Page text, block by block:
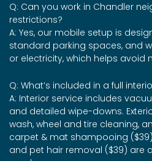
Q: Can you work in Chandler
restrictions?
A: Yes, our mobile setup is
standard parking spaces, and
or electricity, which helps avoid
Q: What’s included in a full
A: Interior service includes
and detailed wipe-downs.
wash, wheel and tire cleaning,
carpet & mat shampooing
and pet hair removal ($39) are